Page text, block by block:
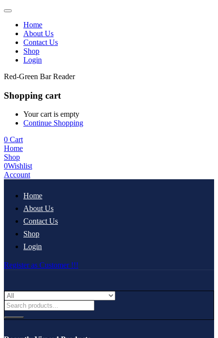
Home
About Us
Contact Us
Shop
Login
Red-Green Bar Reader
Shopping cart
Your cart is empty
Continue Shopping
0 Cart
Home
Shop
0Wishlist
Account
Home
About Us
Contact Us
Shop
Login
Register as Customer !!!